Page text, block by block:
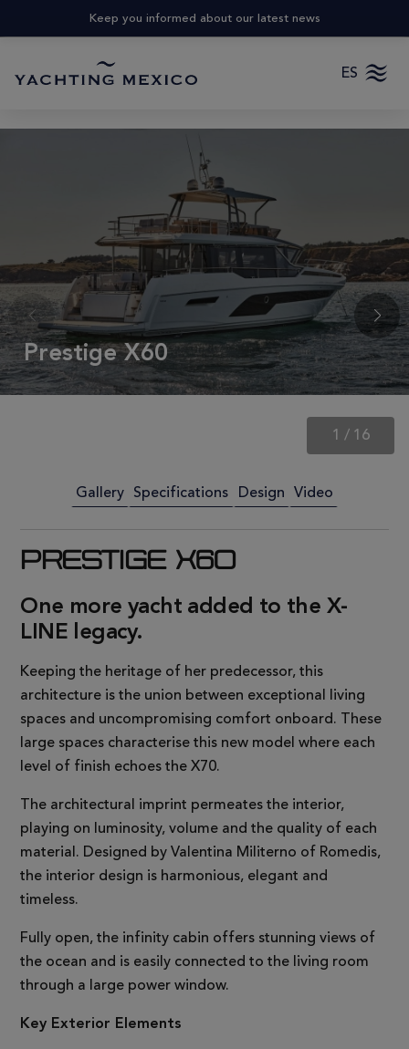
Keep you informed about our latest news
ES
Prestige X60
1 / 16
Gallery Specifications Design Video
PRESTIGE X60
One more yacht added to the X-
LINE legacy.
Keeping the heritage of her predecessor, this
architecture is the union between exceptional living
spaces and uncompromising comfort onboard. These
large spaces characterise this new model where each
level of finish echoes the X70.
The architectural imprint permeates the interior,
playing on luminosity, volume and the quality of each
material. Designed by Valentina Militerno of Romedis,
the interior design is harmonious, elegant and
timeless.
Fully open, the infinity cabin offers stunning views of
the ocean and is easily connected to the living room
through a large power window.
Key Exterior Elements